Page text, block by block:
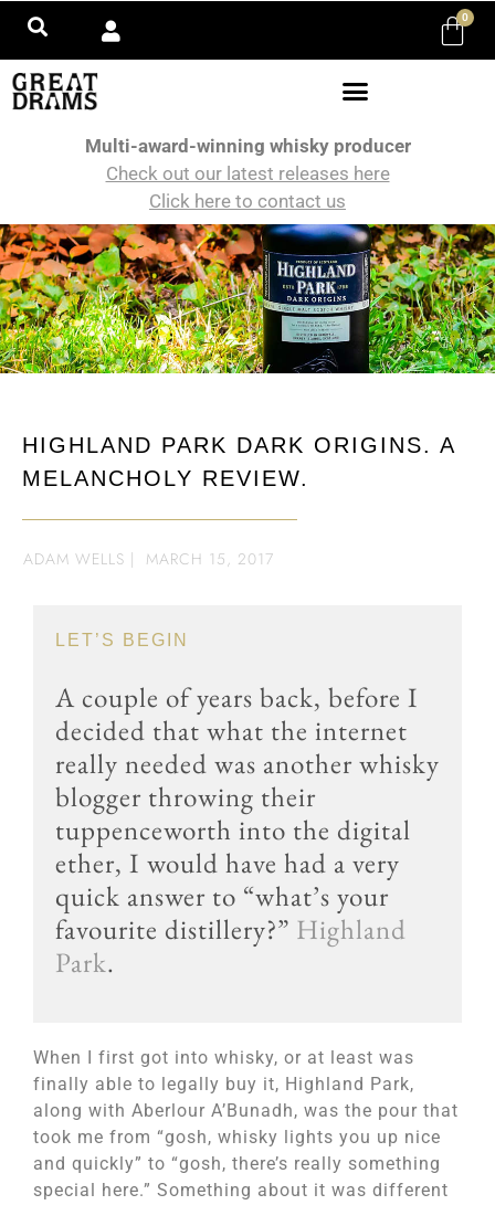
0
Multi-award-winning whisky producer
Check out our latest releases here
Click here to contact us
HIGHLAND PARK DARK ORIGINS. A
MELANCHOLY REVIEW.
ADAM WELLS | MARCH 15, 2017
LET’S BEGIN
A couple of years back, before I
decided that what the internet
really needed was another whisky
blogger throwing their
tuppenceworth into the digital
ether, I would have had a very
quick answer to “what’s your
favourite distillery?” Highland
Park.
When I first got into whisky, or at least was
finally able to legally buy it, Highland Park,
along with Aberlour A’Bunadh, was the pour that
took me from “gosh, whisky lights you up nice
and quickly” to “gosh, there’s really something
special here.” Something about it was different